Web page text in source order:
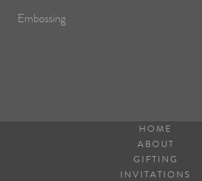
Embossing
HOME
ABOUT
GIFTING
INVITATIONS